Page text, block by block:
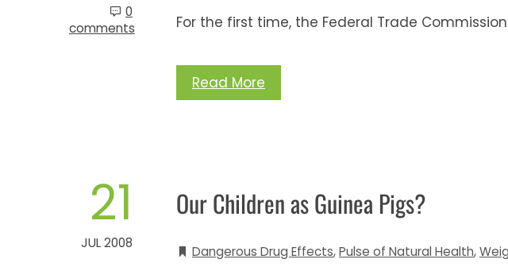
0
comments
For the first time, the Federal Trade
Read More
21
JUL 2008
Our Children as Guinea Pigs?
Dangerous Drug Effects,Pulse of Natural Health,